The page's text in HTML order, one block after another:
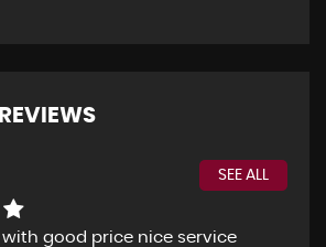
SEE ALL
with good price nice service